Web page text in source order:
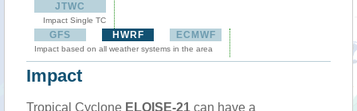
JTWC
Impact Single TC
GFS HWRF ECMWF
Impact based on all weather systems in the area
Impact
Tropical Cyclone ELOISE-21 can have a